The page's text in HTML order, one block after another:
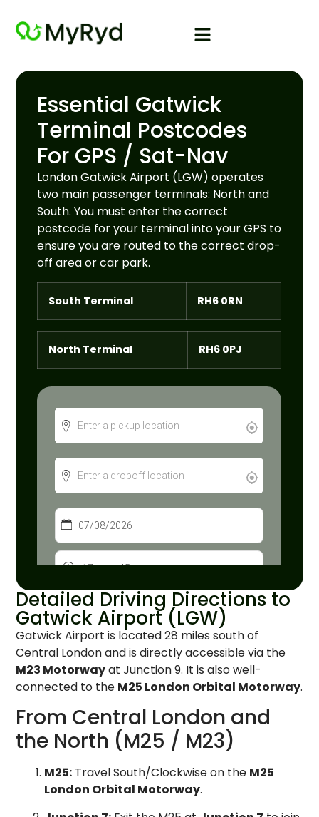
Essential Gatwick
Terminal Postcodes
For GPS / Sat-Nav
London Gatwick Airport (LGW) operates
two main passenger terminals: North and
South. You must enter the correct
postcode for your terminal into your GPS to
ensure you are routed to the correct drop-
off area or car park.
South Terminal RH6 0RN
North Terminal RH6 0PJ
Detailed Driving Directions to
Gatwick Airport (LGW)
Gatwick Airport is located 28 miles south of
Central London and is directly accessible via the
M23 Motorwayat Junction 9. It is also well-
connected to the M25 London Orbital Motorway.
From Central London and
the North (M25 / M23)
M25: Travel South/Clockwise on the M25
London Orbital Motorway.